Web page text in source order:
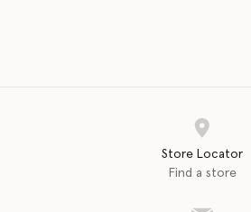
Store Locator
Find a store